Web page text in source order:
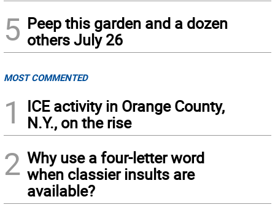
5 Peep this garden and a dozen
others July 26
MOST COMMENTED
1
ICE activity in Orange County,
N.Y., on the rise
2 Why use a four-letter word
when classier insults are
available?